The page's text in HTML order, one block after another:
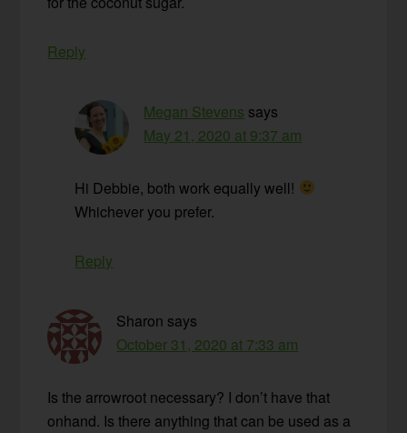
Reply
Megan Stevens says
May 21, 2020 at 9:37 am
Hi Debbie, both work equally well!
Whichever you prefer.
Reply
Sharon says
October 31, 2020 at 7:33 am
Is the arrowroot necessary? I don’t have that
onhand. Is there anything that can be used as a